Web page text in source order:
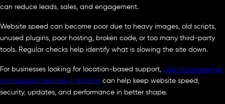
can reduce leads, sales, and engagement.
Website speed can become poor due to heavy images, old scripts,
unused plugins, poor hosting, broken code, or too many third-party
tools. Regular checks help identify what is slowing the site down.
For businesses looking for location-based support, web maintenance
and support services in Atlanta can help keep website speed,
security, updates, and performance in better shape.